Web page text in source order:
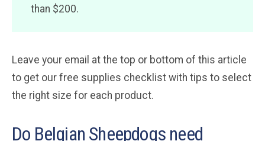
than $200.
Leave your email at the top or bottom of this article
to get our free supplies checklist with tips to select
the right size for each product.
Do Belgian Sheepdogs need